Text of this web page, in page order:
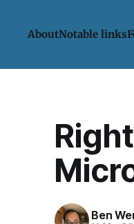
AboutNotable links
Ben